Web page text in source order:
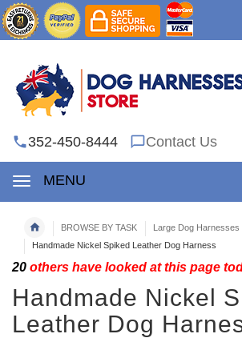
352-450-8444 Contact Us
MENU
BROWSE BY TASK
Large Dog Harnesses
Handmade Nickel Spiked Leather Dog Harness
20 others have looked at this page
Handmade Nickel
Leather Dog